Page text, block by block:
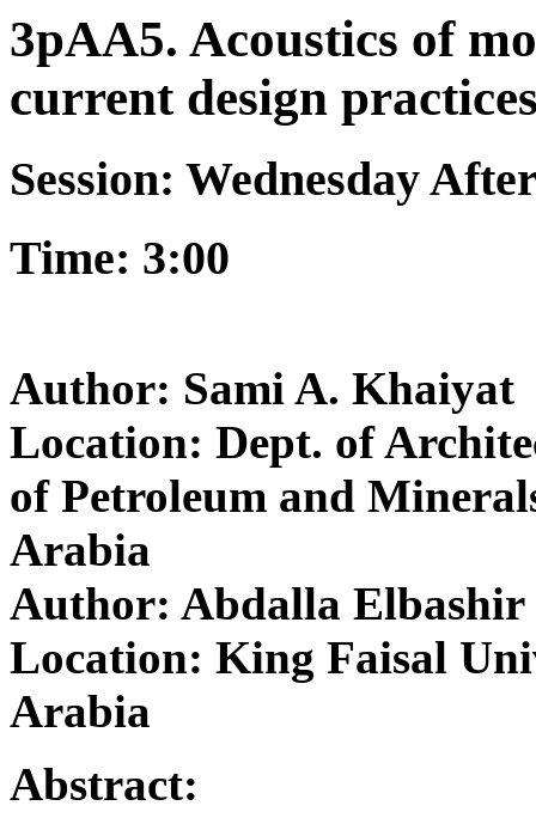
3pAA5. Acoustics of
current design
Session: Wednesday
Time: 3:00
Author: Sami A. Khaiyat
Location: Dept. of
of Petroleum and
Arabia
Author: Abdalla Elbashir
Location: King Faisal
Arabia
Abstract: